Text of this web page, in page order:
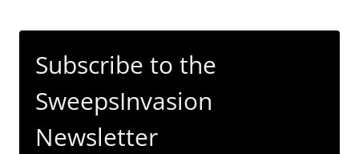
Subscribe to the
SweepsInvasion
Newsletter